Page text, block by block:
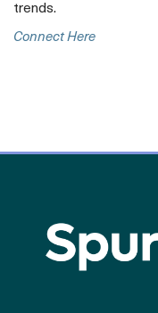
trends.
Connect HereOpens